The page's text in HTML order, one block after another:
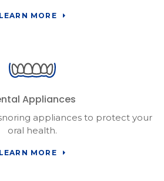
LEARN MORE
Appliances
appliances to protect your
oral health.
LEARN MORE